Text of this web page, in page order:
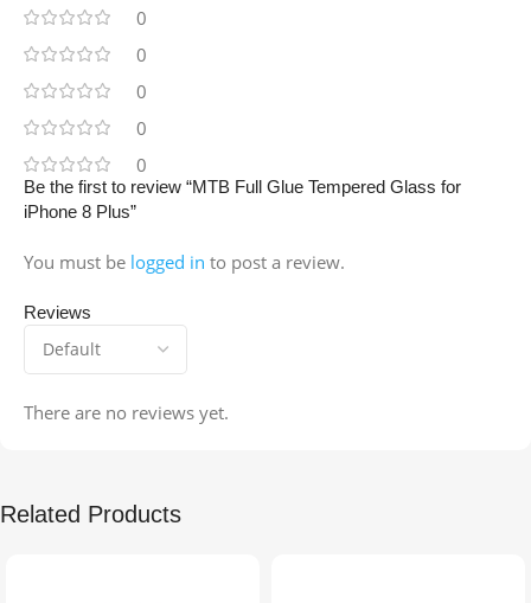
0
0
0
0
0
Reviews
There are no reviews yet.
Be the first to review “MTB Full Glue Tempered Glass for
iPhone 8 Plus”
You must be logged in to post a review.
Related Products